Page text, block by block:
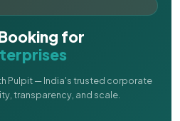
for
Pulpit — India's trusted corporate
transparency, and scale.